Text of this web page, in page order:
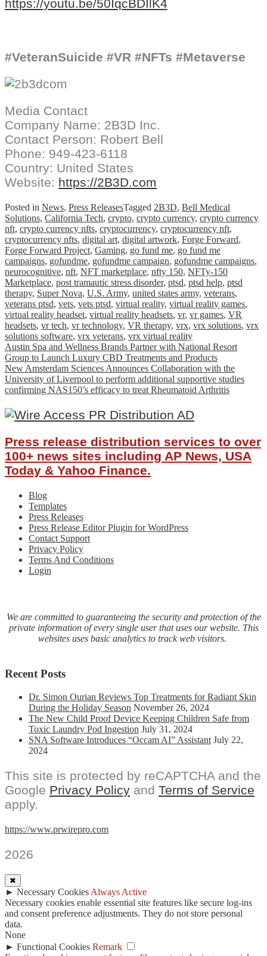
https://youtu.be/50IqcBDIlK4
#VeteranSuicide #VR #NFTs #Metaverse
Media Contact
Company Name: 2B3D Inc.
Contact Person: Robert Bell
Phone: ‪949-423-6118‬
Country: United States
Website: https://2B3D.com
Posted in News, Press ReleasesTagged 2B3D, Bell Medical
Solutions, California Tech, crypto, crypto currency, crypto currency
nft, crypto currency nfts, cryptocurrency, cryptocurrency nft,
cryptocurrency nfts, digital art, digital artwork, Forge Forward,
Forge Forward Project, Gaming, go fund me, go fund me
campaigns, gofundme, gofundme campaign, gofundme campaigns,
neurocognitive, nft, NFT marketplace, nfty 150, NFTy-150
Marketplace, post tramautic stress disorder, ptsd, ptsd help, ptsd
therapy, Super Nova, U.S. Army, united states army, veterans,
veterans ptsd, vets, vets ptsd, virtual reality, virtual reality games,
virtual reality headset, virtual reality headsets, vr, vr games, VR
headsets, vr tech, vr technology, VR therapy, vrx, vrx solutions, vrx
solutions software, vrx veterans, vrx virtual reality
Post
navigation
Austin Spa and Wellness Brands Partner with National Resort
Group to Launch Luxury CBD Treatments and Products
New Amsterdam Sciences Announces Collaboration with the
University of Liverpool to perform additional supportive studies
confirming NAS150’s efficacy to treat Rheumatoid Arthritis
Press release distribution services to over
100+ news sites including AP News, USA
Today & Yahoo Finance.
Blog
Templates
Press Releases
Press Release Editor Plugin for WordPress
Contact Support
Privacy Policy
Terms And Conditions
Login
We are committed to guaranteeing the security and protection of the
private information of every single user that uses our website. This
websites uses basic analytics to track web visitors.
Recent Posts
Dr. Simon Ourian Reviews Top Treatments for Radiant Skin
During the Holiday Season November 26, 2024
The New Child Proof Device Keeping Children Safe from
Toxic Laundry Pod Ingestion July 31, 2024
SNA Software Introduces “Occam AI” Assistant July 22,
2024
This site is protected by reCAPTCHA and the
Google Privacy Policy and Terms of Service
apply.
https://www.prwirepro.com
2026
✖
► Necessary Cookies Always Active
Necessary cookies enable essential site features like secure log-ins
and consent preference adjustments. They do not store personal
data.
None
► Functional Cookies Remark